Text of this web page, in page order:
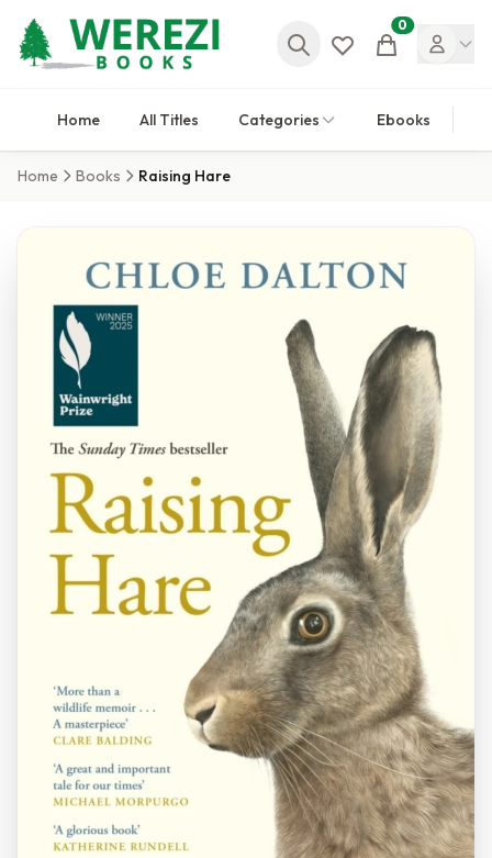
Cart
0
Home All Titles Categories Ebooks
Home Books Raising Hare